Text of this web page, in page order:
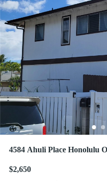
4584 Ahuli Place Honolulu
$2,650